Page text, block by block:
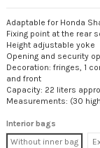
Adaptable for Honda
Fixing point at the rear
Height adjustable yoke
Opening and security
Decoration: fringes, 1
and front
Capacity: 22 liters
Measurements: (30
Interior bags
Without inner bag